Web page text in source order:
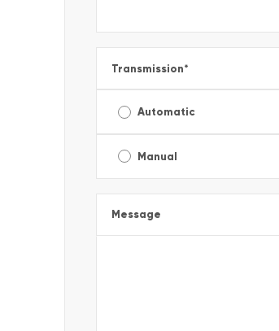
Transmission*
Automatic
Manual
Message